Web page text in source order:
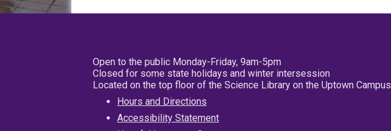
Open to the public Monday-Friday, 9am-5pm
Closed for some state holidays and winter intersession
Located on the top floor of the Science Library on the Uptown Campus
Hours and Directions
Accessibility Statement